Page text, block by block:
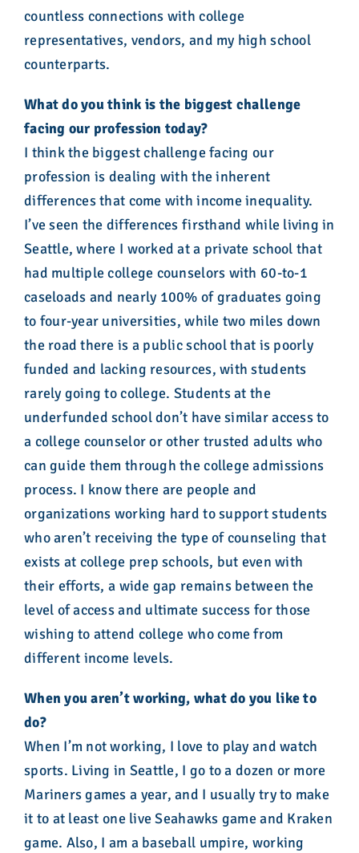
countless connections with college
representatives, vendors, and my high school
counterparts.
What do you think is the biggest challenge
facing our profession today?
I think the biggest challenge facing our
profession is dealing with the inherent
differences that come with income inequality.
I’ve seen the differences firsthand while living in
Seattle, where I worked at a private school that
had multiple college counselors with 60-to-1
caseloads and nearly 100% of graduates going
to four-year universities, while two miles down
the road there is a public school that is poorly
funded and lacking resources, with students
rarely going to college. Students at the
underfunded school don’t have similar access to
a college counselor or other trusted adults who
can guide them through the college admissions
process. I know there are people and
organizations working hard to support students
who aren’t receiving the type of counseling that
exists at college prep schools, but even with
their efforts, a wide gap remains between the
level of access and ultimate success for those
wishing to attend college who come from
different income levels.
When you aren’t working, what do you like to
do?
When I’m not working, I love to play and watch
sports. Living in Seattle, I go to a dozen or more
Mariners games a year, and I usually try to make
it to at least one live Seahawks game and Kraken
game. Also, I am a baseball umpire, working